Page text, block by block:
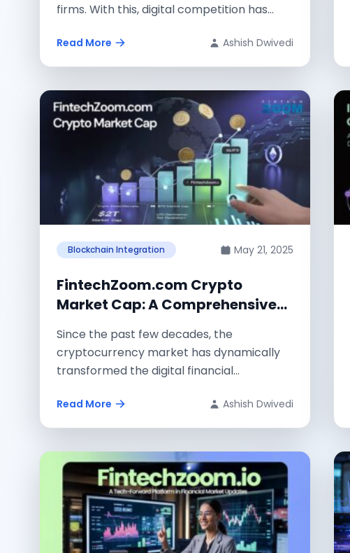
firms. With this, digital competition has
Read More Ashish Dwivedi
Blockchain Integration May 21, 2025
FintechZoom.com Crypto
Market Cap: A Comprehensive
Since the past few decades, the
cryptocurrency market has dynamically
transformed the digital financial
changes...
Read More Ashish Dwivedi